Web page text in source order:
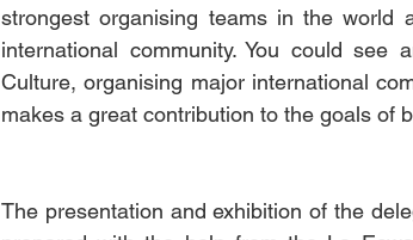
strongest organising teams in the
international community. You could
Culture, organising major international
makes a great contribution to the goals of
The presentation and exhibition of the